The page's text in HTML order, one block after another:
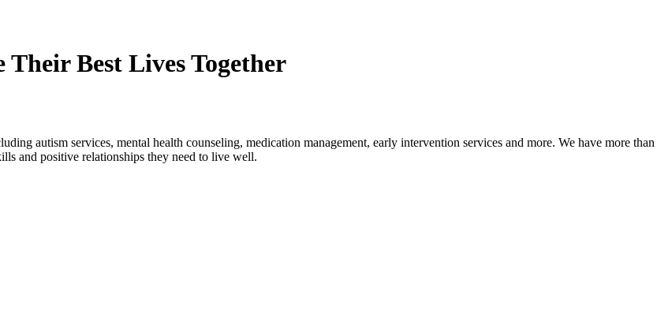
Best Lives Together
autism services, mental health counseling, medication management, early intervention services and more. We have more than
and positive relationships they need to live well.